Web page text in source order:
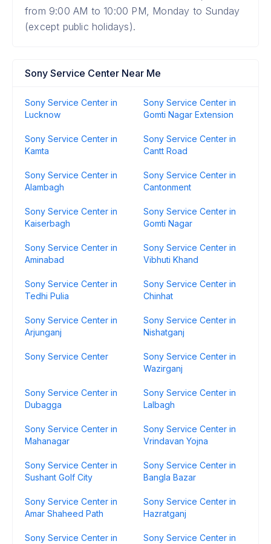
from 9:00 AM to 10:00 PM, Monday to Sunday
(except public holidays).
Sony Service Center Near Me
Sony Service Center in
Lucknow
Sony Service Center in
Gomti Nagar Extension
Sony Service Center in
Kamta
Sony Service Center in
Cantt Road
Sony Service Center in
Alambagh
Sony Service Center in
Cantonment
Sony Service Center in
Kaiserbagh
Sony Service Center in
Gomti Nagar
Sony Service Center in
Aminabad
Sony Service Center in
Vibhuti Khand
Sony Service Center in
Tedhi Pulia
Sony Service Center in
Chinhat
Sony Service Center in
Arjunganj
Sony Service Center in
Nishatganj
Sony Service Center
Sony Service Center in
Wazirganj
Sony Service Center in
Dubagga
Sony Service Center in
Lalbagh
Sony Service Center in
Mahanagar
Sony Service Center in
Vrindavan Yojna
Sony Service Center in
Sushant Golf City
Sony Service Center in
Bangla Bazar
Sony Service Center in
Amar Shaheed Path
Sony Service Center in
Hazratganj
Sony Service Center in
Sony Service Center in